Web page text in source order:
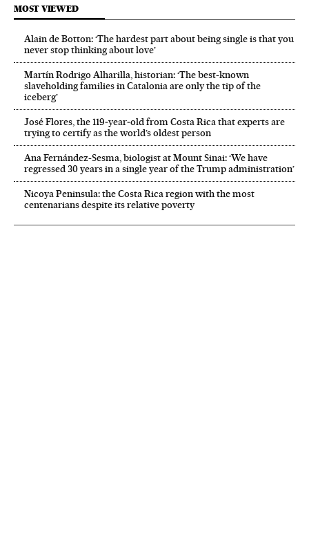
MOST VIEWED
Alain de Botton: ‘The hardest part about being single is that you
never stop thinking about love’
Martín Rodrigo Alharilla, historian: ‘The best-known
slaveholding families in Catalonia are only the tip of the
iceberg’
José Flores, the 119‑year‑old from Costa Rica that experts are
trying to certify as the world’s oldest person
Ana Fernández-Sesma, biologist at Mount Sinai: ‘We have
regressed 30 years in a single year of the Trump administration’
Nicoya Peninsula: the Costa Rica region with the most
centenarians despite its relative poverty